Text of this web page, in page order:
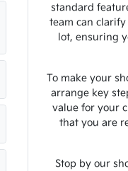
standard
team can
lot, ensuring
To make your
arrange key
value for your
that you are
Stop by our